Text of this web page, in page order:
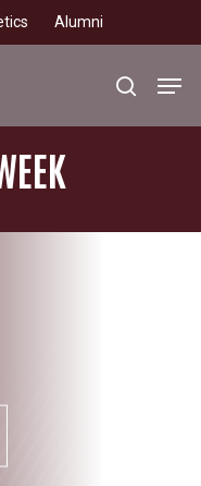
Alumni
search